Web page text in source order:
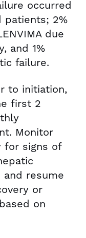
occurred
patients; 2%
due
and 1%
failure.
to initiation,
first 2
Monitor
for signs of
and resume
or
on